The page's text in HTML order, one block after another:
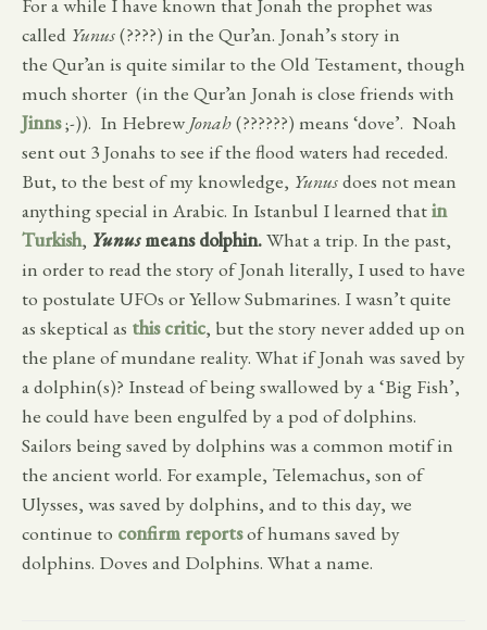
called Yunus(????) in the Qur’an. Jonah’s story in
the Qur’an is quite similar to the Old Testament, though
much shorter (in the Qur’an Jonah is close friends with
Jinns;-)). In Hebrew Jonah(??????) means ‘dove’. Noah
sent out 3 Jonahs to see if the flood waters had receded.
But, to the best of my knowledge, Yunusdoes not mean
anything special in Arabic. In Istanbul I learned thatin
Turkish, Yunusmeans dolphin.What a trip. In the past,
in order to read the story of Jonah literally, I used to have
to postulate UFOs or Yellow Submarines. I wasn’t quite
as skeptical as this critic, but the story never added up on
the plane of mundane reality. What if Jonah was saved by
a dolphin(s)? Instead of being swallowed by a ‘Big Fish’,
he could have been engulfed by a pod of dolphins.
Sailors being saved by dolphins was a common motif in
the ancient world. For example, Telemachus, son of
Ulysses, was saved by dolphins, and to this day, we
continue to confirm reportsof humans saved by
dolphins. Doves and Dolphins. What a name.